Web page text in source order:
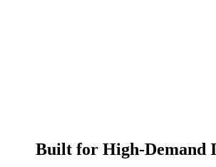
Built for High-Demand